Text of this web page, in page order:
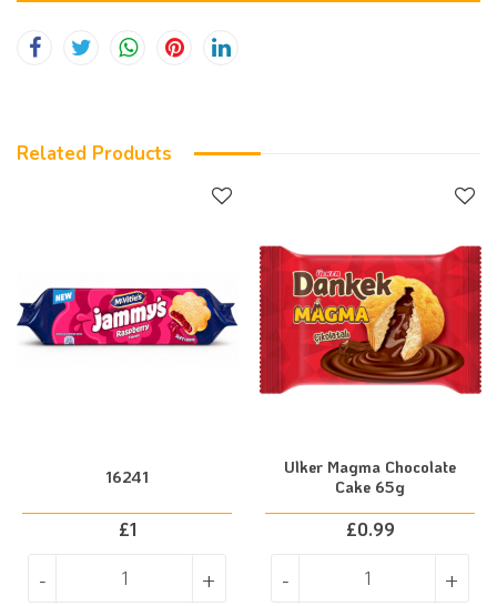
Related Products
16241
£1
- +
Ulker Magma Chocolate
Cake 65g
£0.99
- +